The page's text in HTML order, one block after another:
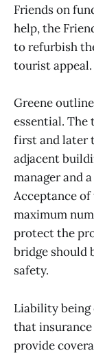
Friends on
help, the
to refurbish
tourist appeal.
Greene
essential. The
first and later
adjacent
manager and
Acceptance
maximum
protect the
bridge should
safety.
Liability being
that
provide